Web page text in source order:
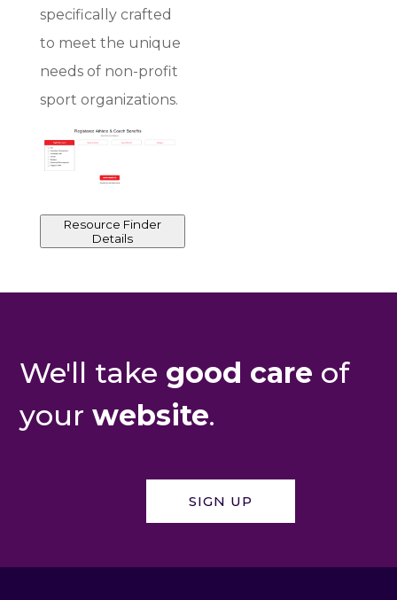
specifically crafted
to meet the unique
needs of non-profit
sport organizations.
Resource Finder
Details
We'll take good care of
yourwebsite.
SIGN UP